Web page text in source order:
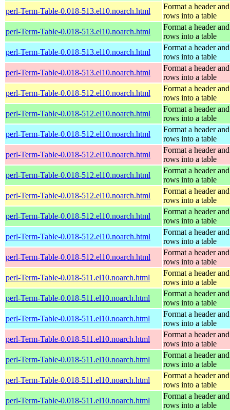
perl-Term-Table-0.018-513.el10.noarch.html
Format a header and
rows into a table
perl-Term-Table-0.018-513.el10.noarch.html
Format a header and
rows into a table
perl-Term-Table-0.018-513.el10.noarch.html
Format a header and
rows into a table
perl-Term-Table-0.018-513.el10.noarch.html
Format a header and
rows into a table
perl-Term-Table-0.018-512.el10.noarch.html
Format a header and
rows into a table
perl-Term-Table-0.018-512.el10.noarch.html
Format a header and
rows into a table
perl-Term-Table-0.018-512.el10.noarch.html
Format a header and
rows into a table
perl-Term-Table-0.018-512.el10.noarch.html
Format a header and
rows into a table
perl-Term-Table-0.018-512.el10.noarch.html
Format a header and
rows into a table
perl-Term-Table-0.018-512.el10.noarch.html
Format a header and
rows into a table
perl-Term-Table-0.018-512.el10.noarch.html
Format a header and
rows into a table
perl-Term-Table-0.018-512.el10.noarch.html
Format a header and
rows into a table
perl-Term-Table-0.018-512.el10.noarch.html
Format a header and
rows into a table
perl-Term-Table-0.018-511.el10.noarch.html
Format a header and
rows into a table
perl-Term-Table-0.018-511.el10.noarch.html
Format a header and
rows into a table
perl-Term-Table-0.018-511.el10.noarch.html
Format a header and
rows into a table
perl-Term-Table-0.018-511.el10.noarch.html
Format a header and
rows into a table
perl-Term-Table-0.018-511.el10.noarch.html
Format a header and
rows into a table
perl-Term-Table-0.018-511.el10.noarch.html
Format a header and
rows into a table
perl-Term-Table-0.018-511.el10.noarch.html
Format a header and
rows into a table